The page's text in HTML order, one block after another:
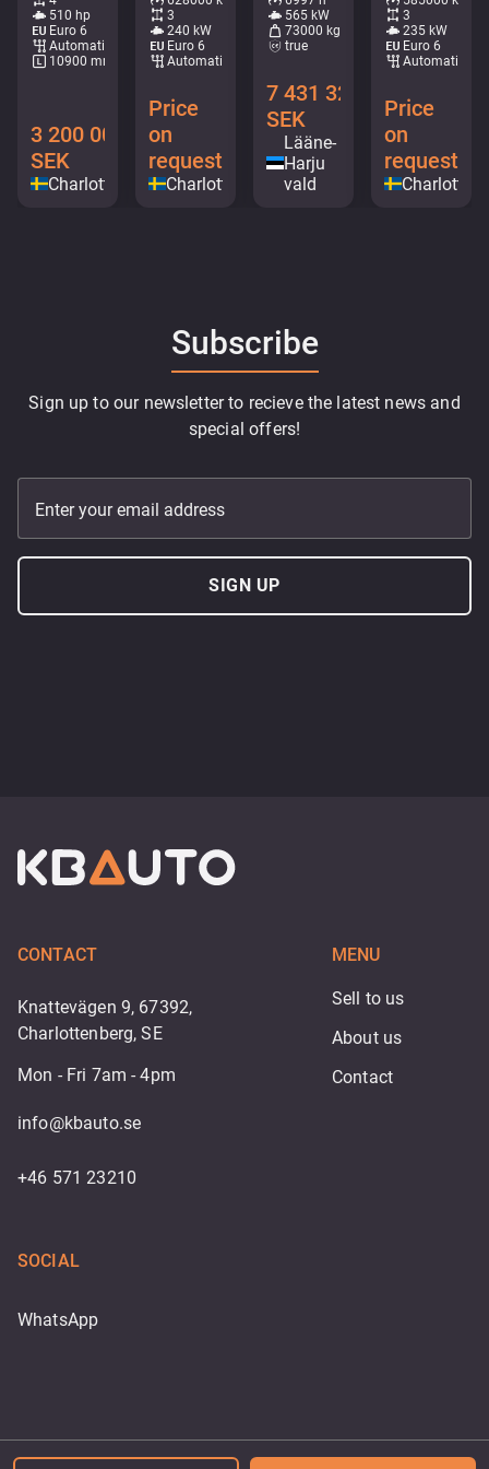
510 hp
Euro 6
Automatic
10900 mm
3 200 000
SEK
Charlottenberg
3
240 kW
Euro 6
Automatic
Price
on
request
Charlottenberg
565 kW
73000 kg
true
7 431 328
SEK
Lääne-
Harju
vald
3
235 kW
Euro 6
Automatic
Price
on
request
Subscribe
Sign up to our newsletter to recieve the latest news and
special offers!
Enter your email address
SIGN UP
CONTACT
Knattevägen 9, 67392,
Charlottenberg, SE
Mon - Fri 7am - 4pm
info@kbauto.se
+46 571 23210
MENU
Sell to us
About us
Contact
SOCIAL
WhatsApp
Powered by